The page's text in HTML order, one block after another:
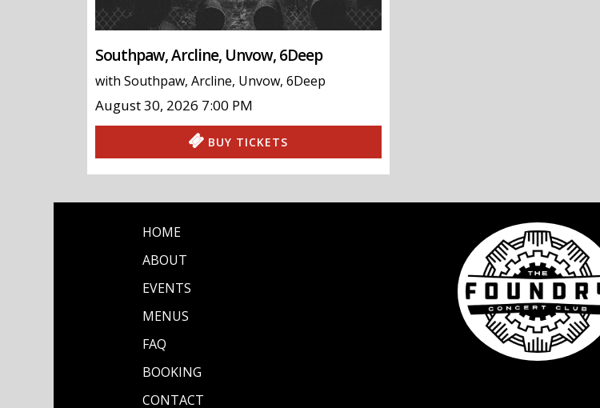
Southpaw, Arcline, Unvow, 6Deep
withSouthpaw,Arcline, Unvow,6Deep
August 30, 2026 7:00 PM
BUY TICKETS
HOME
ABOUT
EVENTS
MENUS
FAQ
BOOKING
CONTACT